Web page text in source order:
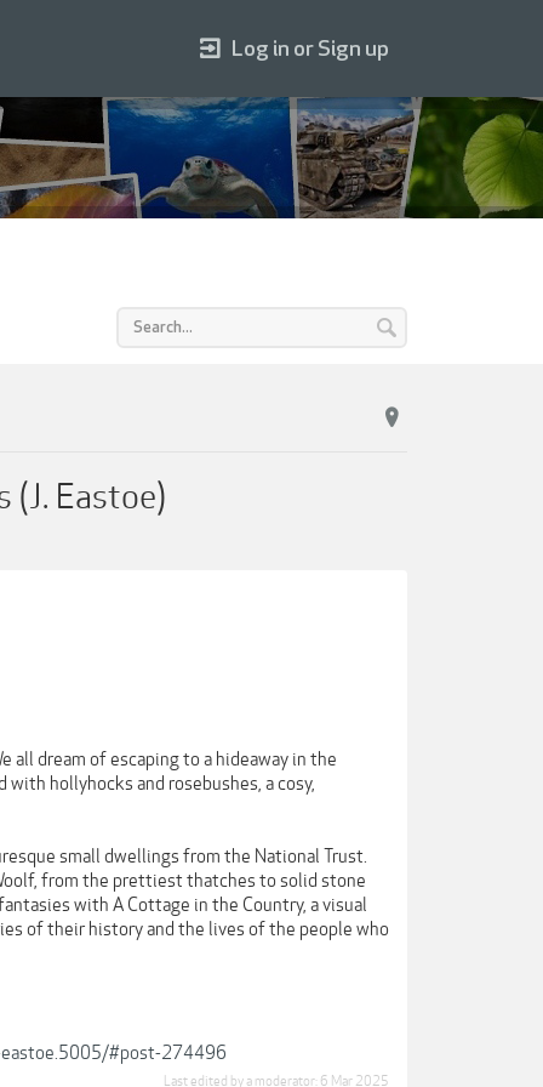
(J. Eastoe)
dream of escaping to a hideaway in the
hollyhocks and rosebushes, a cosy,
small dwellings from the National Trust.
from the prettiest thatches to solid stone
with A Cottage in the Country, a visual
of their history and the lives of the people who
#post-274496
Last edited by a moderator: 6 Mar 2025
Log in or Sign up